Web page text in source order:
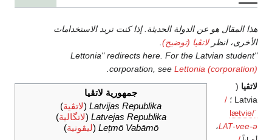
هذا المقال هو عن الدولة الحديثة. إذا كنت تريد الاستخدامات
الأخرى، انظرلاتڤيا (توضيح)
"Lettonia" redirects here. For the Latvian student
corporation, see Lettonia (corporation)
جمهورية لاتڤيا
Latvijas Republika
(لاتڤية)
Latvejas Republika
(لاتگالية)
Lețmō Vabāmō
(ليڤونية)
لاتڤيا (
Latvia ؛
/
ˈ
lætviə/
LAT-vee-ə ،